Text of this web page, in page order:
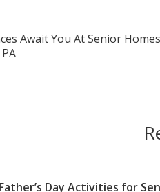
Await You At Senior
Father’s Day Activities for